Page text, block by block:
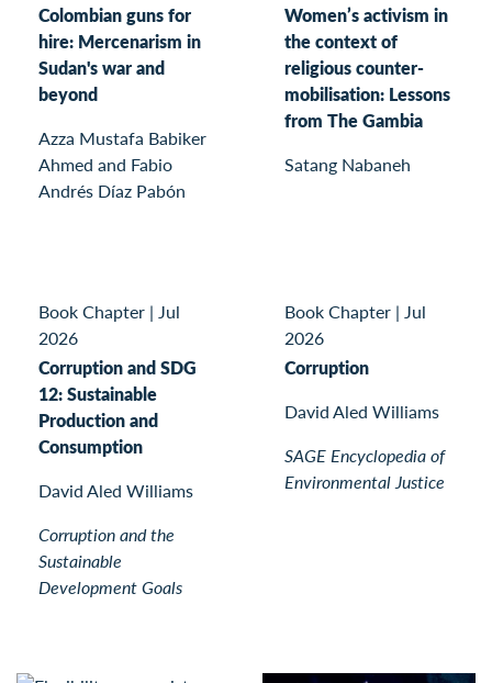
Colombian guns for
hire: Mercenarism in
Sudan's war and
beyond
Azza Mustafa Babiker
Ahmed and Fabio
Andrés Díaz Pabón
Women’s activism in
the context of
religious counter-
mobilisation: Lessons
from The Gambia
Satang Nabaneh
Book Chapter | Jul
2026
Corruption and SDG
12: Sustainable
Production and
Consumption
David Aled Williams
Corruption and the
Sustainable
Development Goals
Book Chapter | Jul
2026
Corruption
David Aled Williams
SAGE Encyclopedia of
Environmental Justice